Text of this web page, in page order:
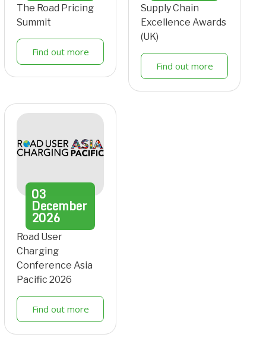
The Road Pricing
Summit
Find out more
Supply Chain
Excellence Awards
(UK)
Find out more
03
December
2026
Road User
Charging
Conference Asia
Pacific 2026
Find out more